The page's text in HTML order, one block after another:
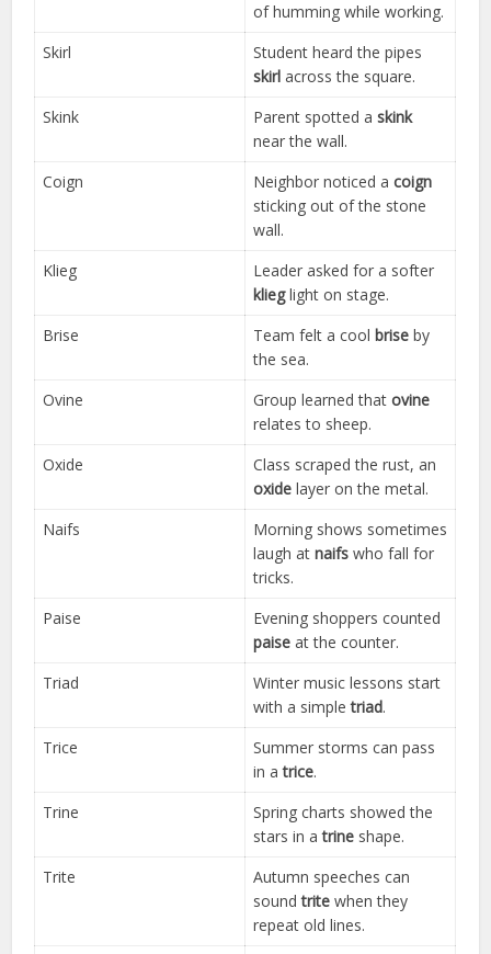
of humming while working.
Skirl
Student heard the pipes
skirl across the square.
Skink
Parent spotted askink
near the wall.
Coign
Neighbor noticed acoign
sticking out of the stone
wall.
Klieg
Leader asked for a softer
klieglight on stage.
Brise
Team felt a coolbrise by
the sea.
Ovine
Group learned thatovine
relates to sheep.
Oxide
Class scraped the rust, an
oxide layer on the metal.
Naifs
Morning shows sometimes
laugh atnaifs who fall for
tricks.
Paise
Evening shoppers counted
paise at the counter.
Triad
Winter music lessons start
with a simpletriad.
Trice
Summer storms can pass
in atrice.
Trine
Spring charts showed the
stars in atrine shape.
Trite
Autumn speeches can
soundtrite when they
repeat old lines.